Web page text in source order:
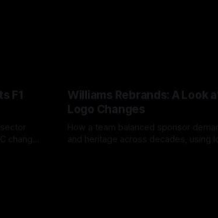
F1
change
Williams Rebrands: A Look
Logo Changes
How a team balanced sponsor
and heritage across decades, using